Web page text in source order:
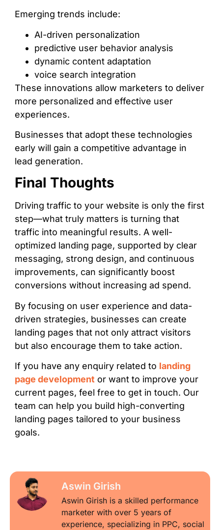
Emerging trends include:
AI-driven personalization
predictive user behavior analysis
dynamic content adaptation
voice search integration
These innovations allow marketers to deliver
more personalized and effective user
experiences.
Businesses that adopt these technologies
early will gain a competitive advantage in
lead generation.
Final Thoughts
Driving traffic to your website is only the first
step—what truly matters is turning that
traffic into meaningful results. A well-
optimized landing page, supported by clear
messaging, strong design, and continuous
improvements, can significantly boost
conversions without increasing ad spend.
By focusing on user experience and data-
driven strategies, businesses can create
landing pages that not only attract visitors
but also encourage them to take action.
If you have any enquiry related to landing
page development or want to improve your
current pages, feel free to get in touch. Our
team can help you build high-converting
landing pages tailored to your business
goals.
Aswin Girish
Aswin Girish is a skilled performance
marketer with over 5 years of
experience, specializing in PPC, social